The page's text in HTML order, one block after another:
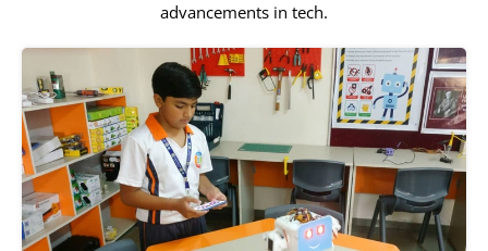
advancements in tech.